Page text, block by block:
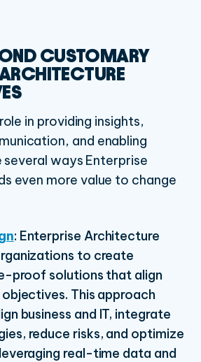
CUSTOMARY
in providing insights,
and enabling
ways Enterprise
even more value to change
: Enterprise Architecture
to create
proof solutions that align
This approach
business and IT, integrate
reduce risks, and optimize
real-time data and